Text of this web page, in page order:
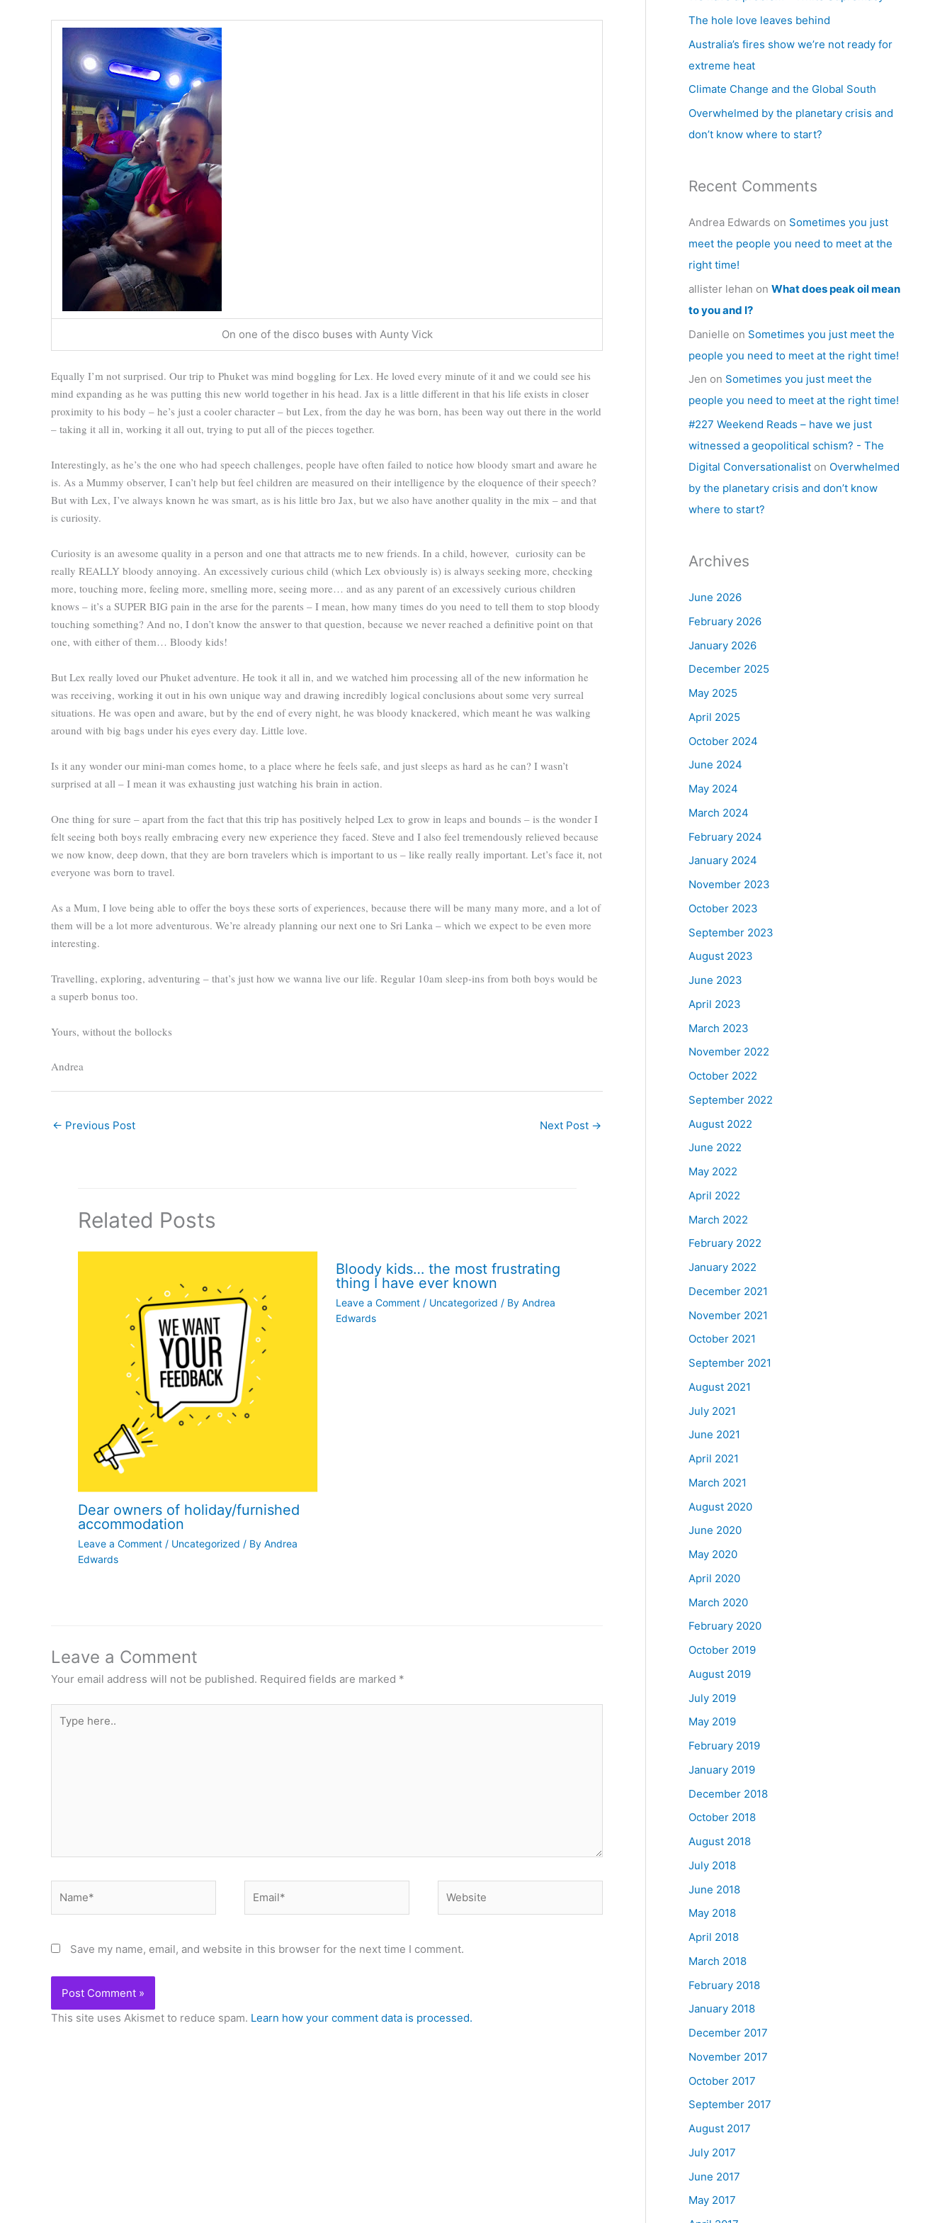
On one of the disco buses with Aunty Vick
Equally I’m not surprised. Our trip to Phuket was mind boggling for Lex. He loved every minute of it and we could see his
mind expanding as he was putting this new world together in his head. Jax is a little different in that his life exists in closer
proximity to his body – he’s just a cooler character – but Lex, from the day he was born, has been way out there in the world
– taking it all in, working it all out, trying to put all of the pieces together.
Interestingly, as he’s the one who had speech challenges, people have often failed to notice how bloody smart and aware he
is. As a Mummy observer, I can’t help but feel children are measured on their intelligence by the eloquence of their speech?
But with Lex, I’ve always known he was smart, as is his little bro Jax, but we also have another quality in the mix – and that
is curiosity.
Curiosity is an awesome quality in a person and one that attracts me to new friends. In a child, however, curiosity can be
really REALLY bloody annoying. An excessively curious child (which Lex obviously is) is always seeking more, checking
more, touching more, feeling more, smelling more, seeing more… and as any parent of an excessively curious children
knows – it’s a SUPER BIG pain in the arse for the parents – I mean, how many times do you need to tell them to stop bloody
touching something? And no, I don’t know the answer to that question, because we never reached a definitive point on that
one, with either of them… Bloody kids!
But Lex really loved our Phuket adventure. He took it all in, and we watched him processing all of the new information he
was receiving, working it out in his own unique way and drawing incredibly logical conclusions about some very surreal
situations. He was open and aware, but by the end of every night, he was bloody knackered, which meant he was walking
around with big bags under his eyes every day. Little love.
Is it any wonder our mini-man comes home, to a place where he feels safe, and just sleeps as hard as he can? I wasn’t
surprised at all – I mean it was exhausting just watching his brain in action.
One thing for sure – apart from the fact that this trip has positively helped Lex to grow in leaps and bounds – is the wonder I
felt seeing both boys really embracing every new experience they faced. Steve and I also feel tremendously relieved because
we now know, deep down, that they are born travelers which is important to us – like really really important. Let’s face it, not
everyone was born to travel.
As a Mum, I love being able to offer the boys these sorts of experiences, because there will be many many more, and a lot of
them will be a lot more adventurous. We’re already planning our next one to Sri Lanka – which we expect to be even more
interesting.
Travelling, exploring, adventuring – that’s just how we wanna live our life. Regular 10am sleep-ins from both boys would be
a superb bonus too.
Yours, without the bollocks
Andrea
← Previous Post Next Post →
Related Posts
Dear owners of holiday/furnished
accommodation
Leave a Comment / Uncategorized / By Andrea
Edwards
Bloody kids… the most frustrating
thing I have ever known
Leave a Comment / Uncategorized / By Andrea
Edwards
Leave a Comment
Your email address will not be published. Required fields are marked *
here..
Save my name, email, and website in this browser for the next time I comment.
This site uses Akismet to reduce spam. Learn how your comment data is processed.
o
r
:
The hole love leaves behind
Australia’s fires show we’re not ready for
extreme heat
Climate Change and the Global South
Overwhelmed by the planetary crisis and
don’t know where to start?
Recent Comments
Andrea Edwards on Sometimes you just
meet the people you need to meet at the
right time!
allister lehan on What does peak oil mean
to you and I?
Danielle on Sometimes you just meet the
people you need to meet at the right time!
Jen on Sometimes you just meet the
people you need to meet at the right time!
#227 Weekend Reads – have we just
witnessed a geopolitical schism? - The
Digital Conversationalist on Overwhelmed
by the planetary crisis and don’t know
where to start?
Archives
June 2026
February 2026
January 2026
December 2025
May 2025
April 2025
October 2024
June 2024
May 2024
March 2024
February 2024
January 2024
November 2023
October 2023
September 2023
August 2023
June 2023
April 2023
March 2023
November 2022
October 2022
September 2022
August 2022
June 2022
May 2022
April 2022
March 2022
February 2022
January 2022
December 2021
November 2021
October 2021
September 2021
August 2021
July 2021
June 2021
April 2021
March 2021
August 2020
June 2020
May 2020
April 2020
March 2020
February 2020
October 2019
August 2019
July 2019
May 2019
February 2019
January 2019
December 2018
October 2018
August 2018
July 2018
June 2018
May 2018
April 2018
March 2018
February 2018
January 2018
December 2017
November 2017
October 2017
September 2017
August 2017
July 2017
June 2017
May 2017